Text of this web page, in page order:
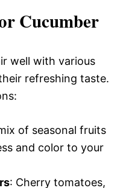
Cucumber
well with various
refreshing taste.
of seasonal fruits
and color to your
: Cherry tomatoes,